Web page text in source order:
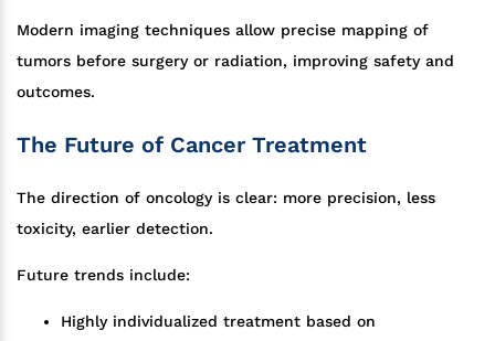
Modern imaging techniques allow precise mapping of
tumors before surgery or radiation, improving safety and
outcomes.
The Future of Cancer Treatment
The direction of oncology is clear: more precision, less
toxicity, earlier detection.
Future trends include:
Highly individualized treatment based on